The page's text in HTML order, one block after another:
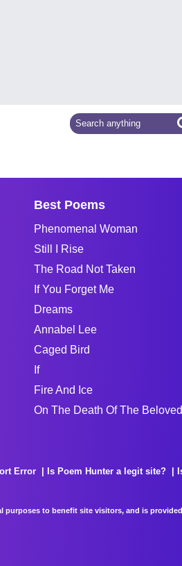
Best Poems
Phenomenal Woman
Still I Rise
The Road Not Taken
If You Forget Me
Dreams
Annabel Lee
Caged Bird
If
Fire And Ice
On The Death Of The Beloved
Error Is Poem Hunter a legit site?
purposes to benefit site visitors, and is